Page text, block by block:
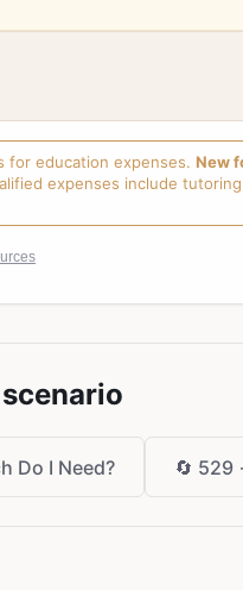
education expenses. New
expenses include
Do I Need? 🔄 529